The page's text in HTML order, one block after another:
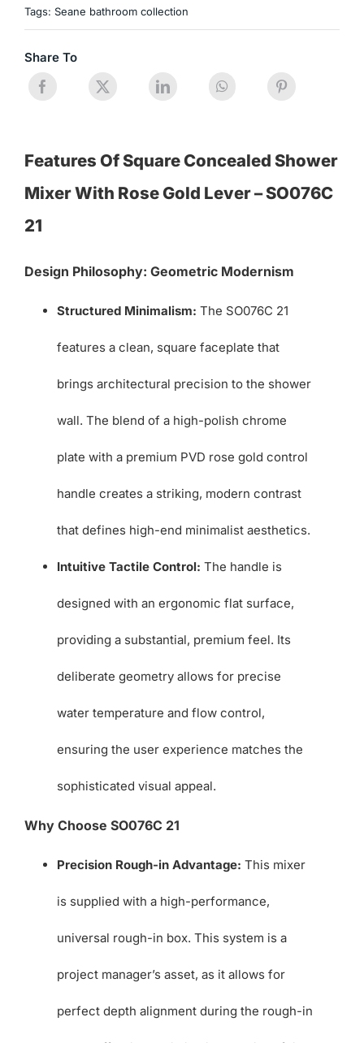
Tags: Seane bathroom collection
Share To
Features Of Square Concealed Shower
Mixer With Rose Gold Lever – SO076C
21
Design Philosophy: Geometric Modernism
Structured Minimalism: The SO076C 21
features a clean, square faceplate that
brings architectural precision to the shower
wall. The blend of a high-polish chrome
plate with a premium PVD rose gold control
handle creates a striking, modern contrast
that defines high-end minimalist aesthetics.
Intuitive Tactile Control: The handle is
designed with an ergonomic flat surface,
providing a substantial, premium feel. Its
deliberate geometry allows for precise
water temperature and flow control,
ensuring the user experience matches the
sophisticated visual appeal.
Why Choose SO076C 21
Precision Rough-in Advantage: This mixer
is supplied with a high-performance,
universal rough-in box. This system is a
project manager’s asset, as it allows for
perfect depth alignment during the rough-in